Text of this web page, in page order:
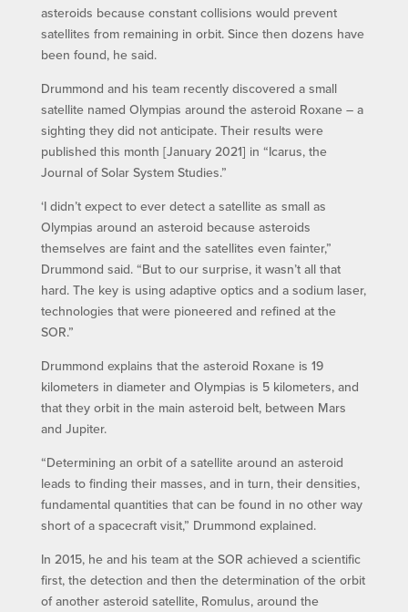
asteroids because constant collisions would prevent
satellites from remaining in orbit. Since then dozens have
been found, he said.
Drummond and his team recently discovered a small
satellite named Olympias around the asteroid Roxane – a
sighting they did not anticipate. Their results were
published this month [January 2021] in “Icarus, the
Journal of Solar System Studies.”
‘I didn’t expect to ever detect a satellite as small as
Olympias around an asteroid because asteroids
themselves are faint and the satellites even fainter,”
Drummond said. “But to our surprise, it wasn’t all that
hard. The key is using adaptive optics and a sodium laser,
technologies that were pioneered and refined at the
SOR.”
Drummond explains that the asteroid Roxane is 19
kilometers in diameter and Olympias is 5 kilometers, and
that they orbit in the main asteroid belt, between Mars
and Jupiter.
“Determining an orbit of a satellite around an asteroid
leads to finding their masses, and in turn, their densities,
fundamental quantities that can be found in no other way
short of a spacecraft visit,” Drummond explained.
In 2015, he and his team at the SOR achieved a scientific
first, the detection and then the determination of the orbit
of another asteroid satellite, Romulus, around the